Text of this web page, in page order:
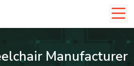
Manufacturer